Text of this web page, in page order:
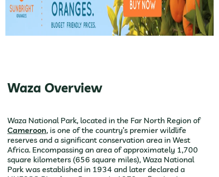
Waza Overview
Waza National Park, located in the Far North Region of
Cameroon, is one of the country’s premier wildlife
reserves and a significant conservation area in West
Africa. Encompassing an area of approximately 1,700
square kilometers (656 square miles), Waza National
Park was established in 1934 and later declared a